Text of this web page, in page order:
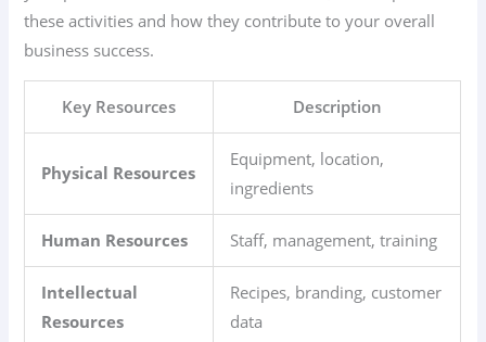
these activities and how they contribute to your overall
business success.
Key Resources Description
Physical Resources
Equipment, location,
ingredients
Human Resources Staff, management, training
Intellectual
Resources
Recipes, branding, customer
data